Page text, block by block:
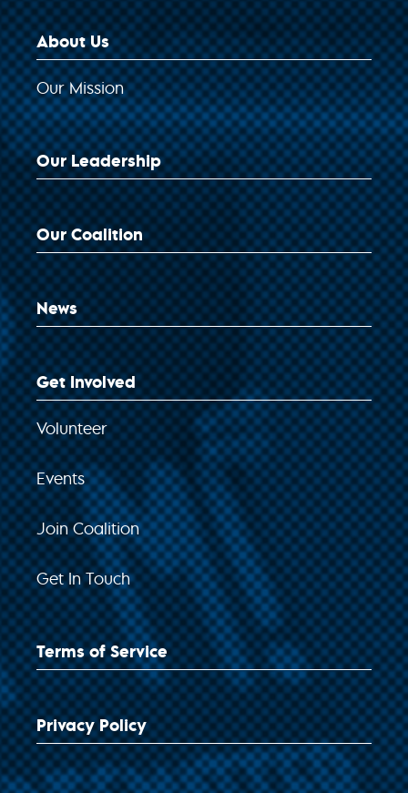
About Us
Our Mission
Our Leadership
Our Coalition
News
Get Involved
Volunteer
Events
Join Coalition
Get In Touch
Terms of Service
Privacy Policy